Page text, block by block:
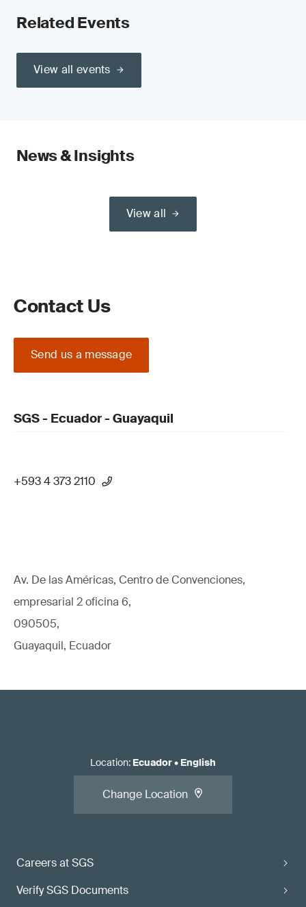
Related Events
View all events
News & Insights
View all
Contact Us
Send us a message
SGS - Ecuador - Guayaquil
+593 4 373 2110
Av. De las Américas, Centro de Convenciones,
empresarial 2 oficina 6,
090505,
Guayaquil, Ecuador
Careers at SGS
Verify SGS Documents
Location: Ecuador• English
Change Location